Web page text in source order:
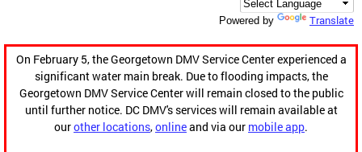
Powered by Translate
On February 5, the Georgetown DMV Service Center experienced a
significant water main break. Due to flooding impacts, the
Georgetown DMV Service Center will remain closed to the public
until further notice. DC DMV's services will remain available at
ourother locations,onlineand via our mobile app.